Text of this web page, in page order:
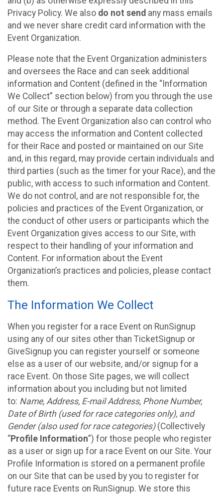
Privacy Policy. We also do not send any mass emails
and we never share credit card information with the
Event Organization.
Please note that the Event Organization administers
and oversees the Race and can seek additional
information and Content (defined in the “Information
We Collect” section below) from you through the use
of our Site or through a separate data collection
method. The Event Organization also can control who
may access the information and Content collected
for their Race and posted or maintained on our Site
and, in this regard, may provide certain individuals and
third parties (such as the timer for your Race), and the
public, with access to such information and Content.
We do not control, and are not responsible for, the
policies and practices of the Event Organization, or
the conduct of other users or participants which the
Event Organization gives access to our Site, with
respect to their handling of your information and
Content. For information about the Event
Organization’s practices and policies, please contact
them.
The Information We Collect
When you register for a race Event on RunSignup
using any of our sites other than TicketSignup or
GiveSignup you can register yourself or someone
else as a user of our website, and/or signup for a
race Event. On those Site pages, we will collect
information about you including but not limited
to: Name, Address, E-mail Address, Phone Number,
Date of Birth (used for race categories only), and
Gender (also used for race categories)(Collectively
“Profile Information”) for those people who register
as a user or sign up for a race Event on our Site. Your
Profile Information is stored on a permanent profile
on our Site that can be used by you to register for
future race Events on RunSignup. We store this